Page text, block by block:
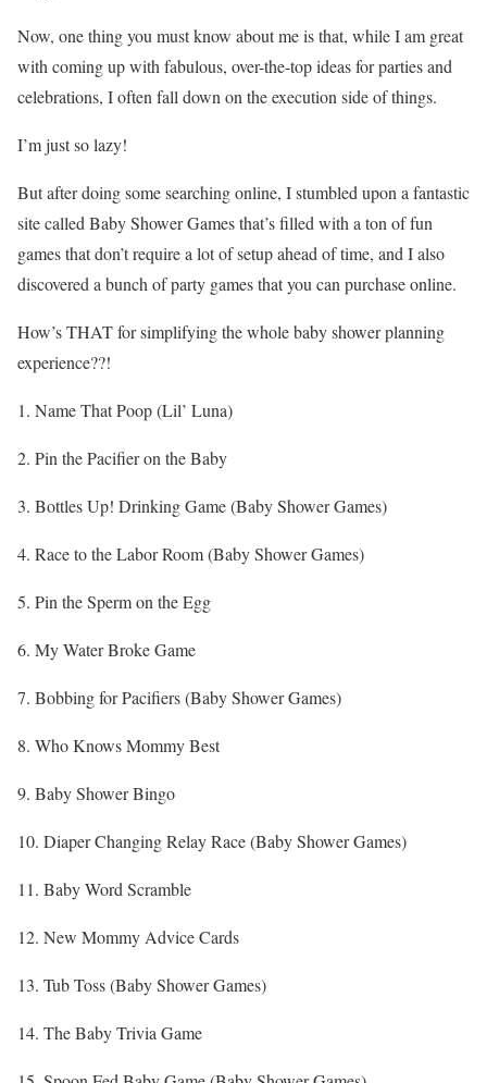
Now, one thing you must know about me is that, while I am great
with coming up with fabulous, over-the-top ideas for parties and
celebrations, I often fall down on the execution side of things.
I’m just so lazy!
But after doing some searching online, I stumbled upon a fantastic
site called Baby Shower Games that’s filled with a ton of fun
games that don’t require a lot of setup ahead of time, and I also
discovered a bunch of party games that you can purchase online.
How’s THAT for simplifying the whole baby shower planning
experience??!
1. Name That Poop (Lil’ Luna)
2. Pin the Pacifier on the Baby
3. Bottles Up! Drinking Game (Baby Shower Games)
4. Race to the Labor Room (Baby Shower Games)
5. Pin the Sperm on the Egg
6. My Water Broke Game
7. Bobbing for Pacifiers (Baby Shower Games)
8. Who Knows Mommy Best
9. Baby Shower Bingo
10. Diaper Changing Relay Race (Baby Shower Games)
11. Baby Word Scramble
12. New Mommy Advice Cards
13. Tub Toss (Baby Shower Games)
14. The Baby Trivia Game